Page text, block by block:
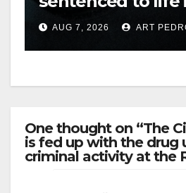
prison over
hitAUG 7, 2026 ART
One thought on “The
is fed up with the drug
criminal activity at the